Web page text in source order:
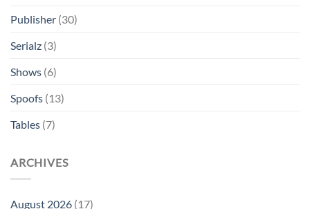
Publisher (30)
Serialz (3)
Shows (6)
Spoofs (13)
Tables (7)
ARCHIVES
August 2026 (17)